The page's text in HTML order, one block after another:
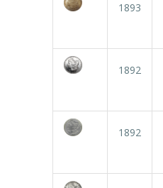
1893
1892
1892